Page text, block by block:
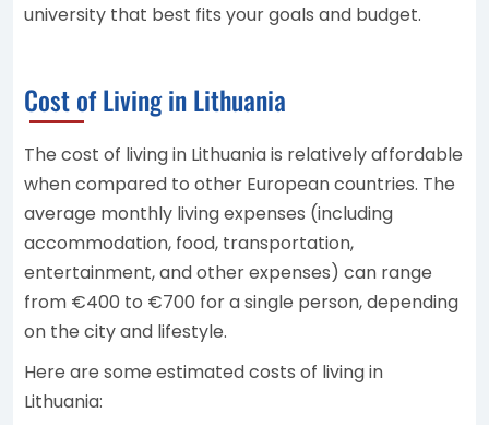
university that best fits your goals and budget.
Cost of Living in Lithuania
The cost of living in Lithuania is relatively affordable
when compared to other European countries. The
average monthly living expenses (including
accommodation, food, transportation,
entertainment, and other expenses) can range
from €400 to €700 for a single person, depending
on the city and lifestyle.
Here are some estimated costs of living in
Lithuania: